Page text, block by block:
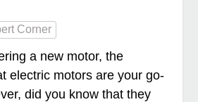
Corner
a new motor, the
electric motors are your go-
did you know that they